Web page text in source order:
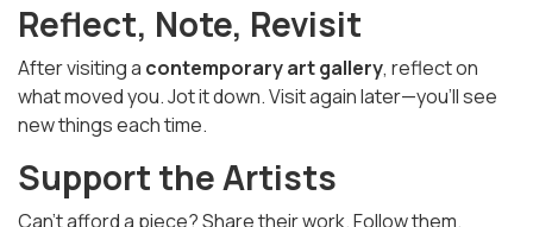
Reflect, Note, Revisit
After visiting a contemporary art gallery, reflect on
what moved you. Jot it down. Visit again later—you’ll see
new things each time.
Support the Artists
Can’t afford a piece? Share their work. Follow them.